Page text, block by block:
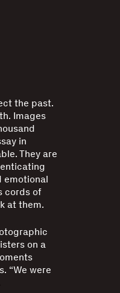
the past.
Images
in
They are
emotional
cords of
at them.
on a
“We were